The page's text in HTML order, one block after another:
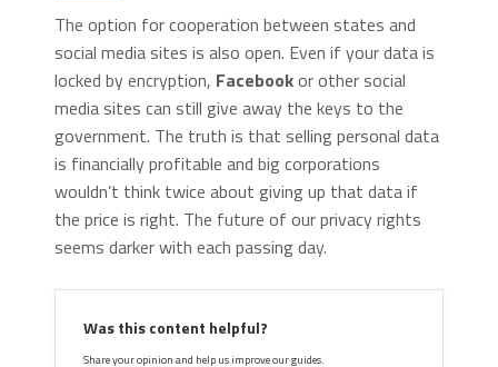
The option for cooperation between states and
social media sites is also open. Even if your data is
locked by encryption, Facebookor other social
media sites can still give away the keys to the
government. The truth is that selling personal data
is financially profitable and big corporations
wouldn’t think twice about giving up that data if
the price is right. The future of our privacy rights
seems darker with each passing day.
Was this content helpful?
Share your opinion and help us improve our guides.